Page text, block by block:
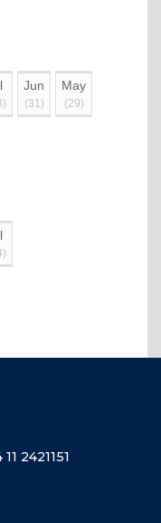
Jun
(31)
May
(29)
2421151